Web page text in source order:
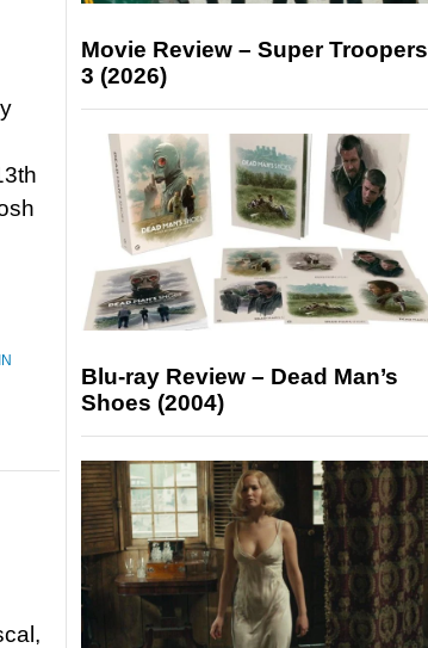
Movie Review – Super Troopers
3 (2026)
Blu-ray Review – Dead Man’s
Shoes (2004)